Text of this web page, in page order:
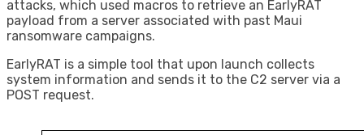
attacks, which used macros to retrieve an EarlyRAT
payload from a server associated with past Maui
ransomware campaigns.
EarlyRAT is a simple tool that upon launch collects
system information and sends it to the C2 server via a
POST request.